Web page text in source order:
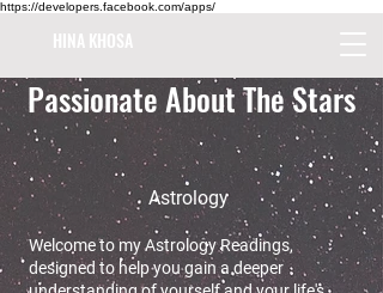
https://developers.facebook.com/apps/
HINA KHOSA
Passionate About The Stars
Astrology
Welcome to my Astrology Readings,
designed to help you gain a deeper